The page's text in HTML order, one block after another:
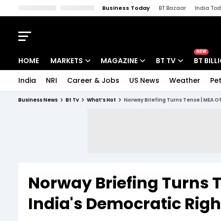
Business Today BT Bazaar India
HOME MARKETS MAGAZINE BT TV
NEW
BT
India NRI Career & Jobs US News Weather
Business News Bt Tv What’s Hot Norway Briefing Turns Tense | MEA
Norway Briefing Turns
India's Democratic